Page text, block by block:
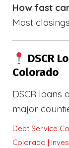
How fast
Most
DSCR
Colorado
DSCR loans
major
Debt Service
Colorado |